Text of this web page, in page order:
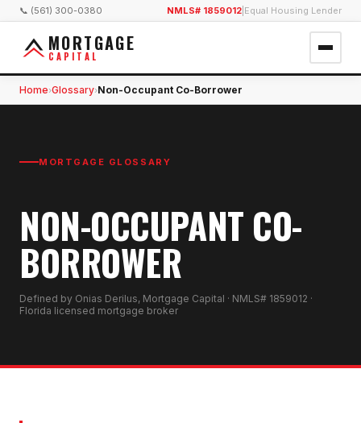
📞 (561) 300-0380 NMLS# 1859012 Equal Housing Lender
MORTGAGE
CAPITAL
Home›Glossary›Non-Occupant Co-Borrower
MORTGAGE GLOSSARY
NON-OCCUPANT CO-
BORROWER
Defined by Onias Derilus, Mortgage Capital · NMLS# 1859012 ·
Florida licensed mortgage broker